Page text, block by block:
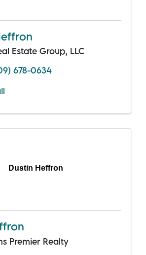
Estate Group, LLC
678-0634
Dustin Heffron
Premier Realty